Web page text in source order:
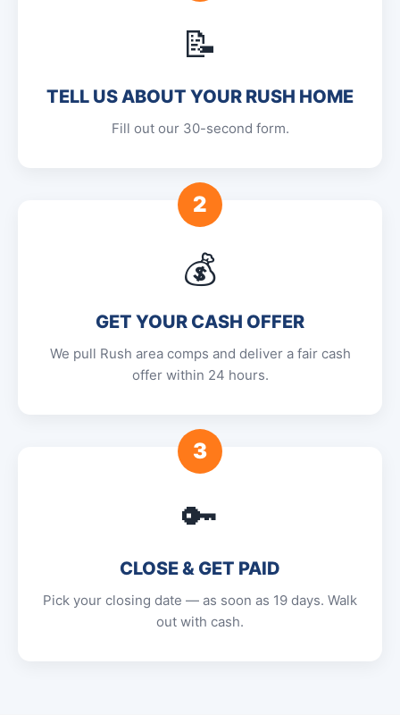
📝
TELL US ABOUT YOUR RUSH HOME
Fill out our 30-second form.
2
💰
GET YOUR CASH OFFER
We pull Rush area comps and deliver a fair cash
offer within 24 hours.
3
🔑
CLOSE & GET PAID
Pick your closing date — as soon as 19 days. Walk
out with cash.